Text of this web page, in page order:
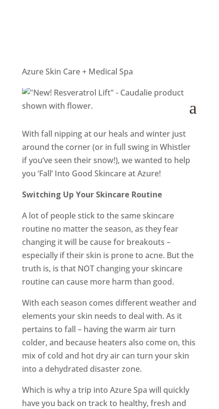
Azure Skin Care + Medical Spa
a
byHelly|Oct 19, 2017|Salon News
With fall nipping at our heals and winter just
around the corner (or in full swing in Whistler
if you’ve seen their snow!), we wanted to help
you ‘Fall’ Into Good Skincare at Azure!
Switching Up Your Skincare Routine
A lot of people stick to the same skincare
routine no matter the season, as they fear
changing it will be cause for breakouts –
especially if their skin is prone to acne. But the
truth is, is that NOT changing your skincare
routine can cause more harm than good.
With each season comes different weather and
elements your skin needs to deal with. As it
pertains to fall – having the warm air turn
colder, and because heaters also come on, this
mix of cold and hot dry air can turn your skin
into a dehydrated disaster zone.
Which is why a trip into Azure Spa will quickly
have you back on track to healthy, fresh and